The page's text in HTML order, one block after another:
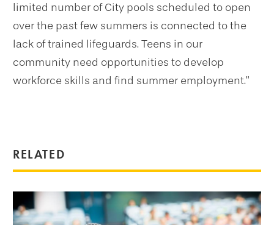
RELATED
limited number of City pools scheduled to open
over the past few summers is connected to the
lack of trained lifeguards. Teens in our
community need opportunities to develop
workforce skills and find summer employment.”